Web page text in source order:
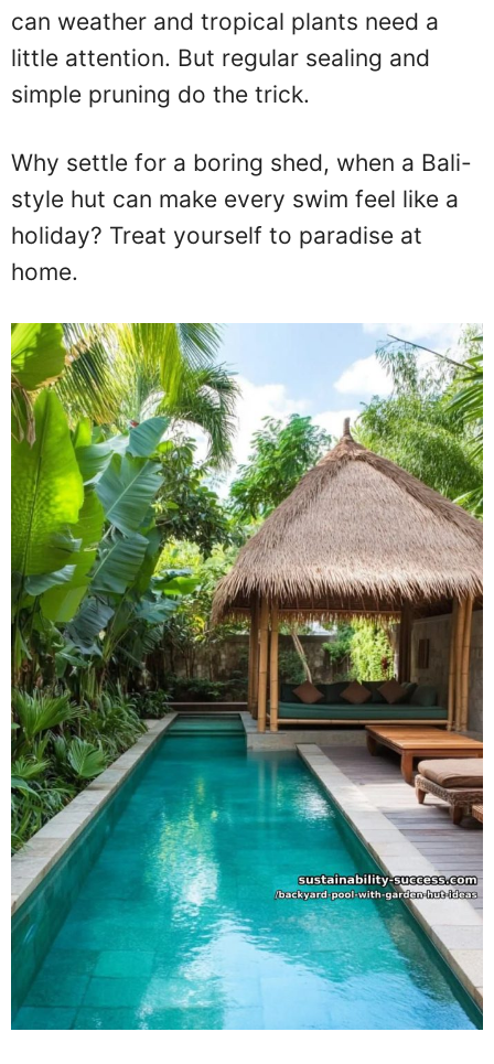
can weather and tropical plants need a
little attention. But regular sealing and
simple pruning do the trick.
Why settle for a boring shed, when a Bali-
style hut can make every swim feel like a
holiday? Treat yourself to paradise at
home.